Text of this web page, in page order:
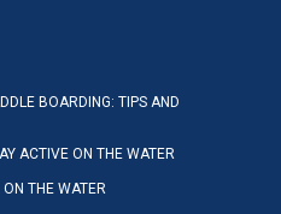
BOARDING: TIPS AND
ACTIVE ON THE WATER
ON THE WATER